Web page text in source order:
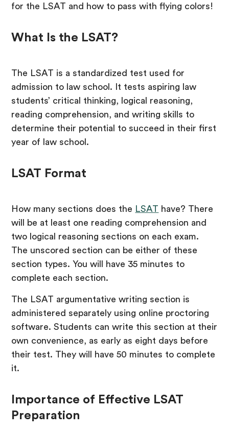
for the LSAT and how to pass with flying colors!
What Is the LSAT?
The LSAT is a standardized test used for
admission to law school. It tests aspiring law
students’ critical thinking, logical reasoning,
reading comprehension, and writing skills to
determine their potential to succeed in their first
year of law school.
LSAT Format
How many sections does the LSAT have? There
will be at least one reading comprehension and
two logical reasoning sections on each exam.
The unscored section can be either of these
section types. You will have 35 minutes to
complete each section.
The LSAT argumentative writing section is
administered separately using online proctoring
software. Students can write this section at their
own convenience, as early as eight days before
their test. They will have 50 minutes to complete
it.
Importance of Effective LSAT
Preparation